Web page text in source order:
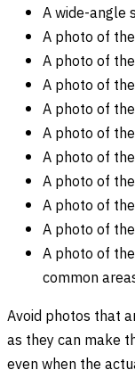
A wide-angle
A photo of
A photo of
A photo of
A photo of
A photo of
A photo of
A photo of
A photo of
A photo of
A photo of
common
Avoid photos that
as they can make
even when the